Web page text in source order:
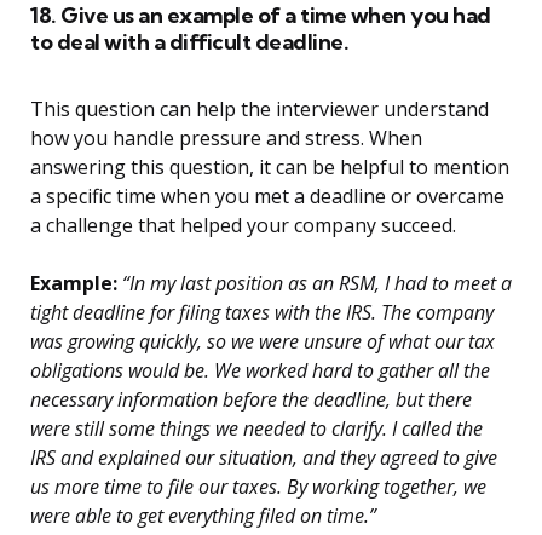
18. Give us an example of a time when you had
to deal with a difficult deadline.
This question can help the interviewer understand
how you handle pressure and stress. When
answering this question, it can be helpful to mention
a specific time when you met a deadline or overcame
a challenge that helped your company succeed.
Example: “In my last position as an RSM, I had to meet a
tight deadline for filing taxes with the IRS. The company
was growing quickly, so we were unsure of what our tax
obligations would be. We worked hard to gather all the
necessary information before the deadline, but there
were still some things we needed to clarify. I called the
IRS and explained our situation, and they agreed to give
us more time to file our taxes. By working together, we
were able to get everything filed on time.”